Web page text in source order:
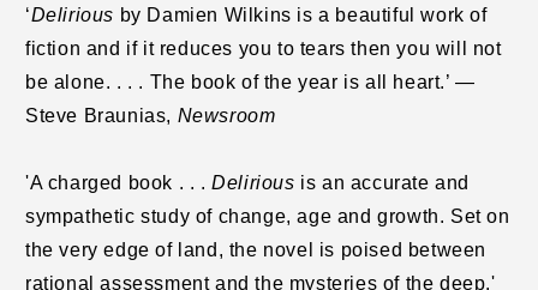
‘Delirious by Damien Wilkins is a beautiful work of
fiction and if it reduces you to tears then you will not
be alone. . . . The book of the year is all heart.’ —
Steve Braunias, Newsroom
'A charged book . . .Delirious is an accurate and
sympathetic study of change, age and growth. Set on
the very edge of land, the novel is poised between
rational assessment and the mysteries of the deep.'